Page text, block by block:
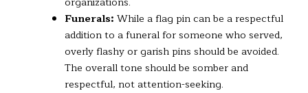
Funerals: While a flag pin can be a respectful
addition to a funeral for someone who served,
overly flashy or garish pins should be avoided.
The overall tone should be somber and
respectful, not attention-seeking.